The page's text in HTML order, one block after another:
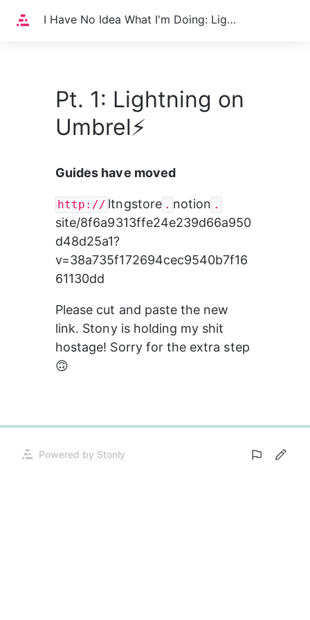
Home I Have No Idea What I'm Doing: Lightning on Umbrel⚡️
Pt. 1: Lightning on
Umbrel⚡️
Guides have moved
http:// ltngstore . notion .
site/8f6a9313ffe24e239d66a950
d48d25a1?
v=38a735f172694cec9540b7f16
61130dd
Please cut and paste the new
link. Stony is holding my shit
hostage! Sorry for the extra step
🙃
Powered by Stonly
Opens
0%